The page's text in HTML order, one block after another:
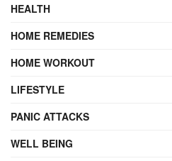
HEALTH
HOME REMEDIES
HOME WORKOUT
LIFESTYLE
PANIC ATTACKS
WELL BEING